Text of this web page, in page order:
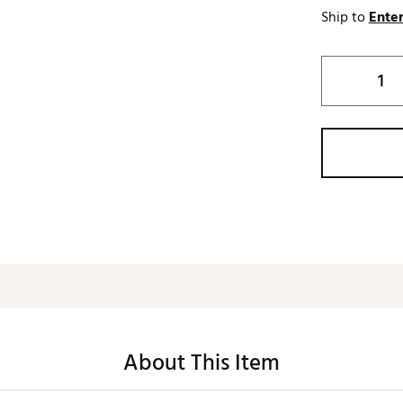
Ship to
About This Item